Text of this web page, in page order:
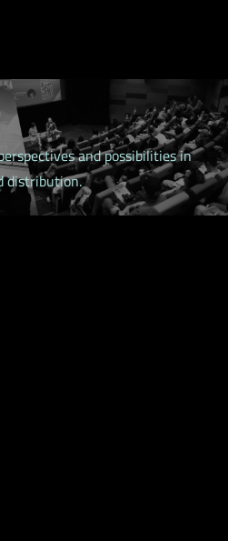
and possibilities in
distribution.